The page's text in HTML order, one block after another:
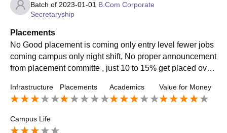
Batch of 2023-01-01 B.Com Corporate
Secretaryship
Placements
No Good placement is coming only entry level fewer jobs
coming campus only night shift, No proper announcement
from placement committe , just 10 to 15% get placed over
Infrastructure Placements Academics Value for Money
Campus Life